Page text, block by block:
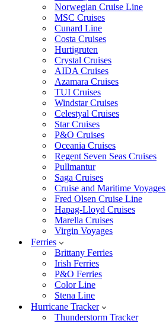
Norwegian Cruise Line
MSC Cruises
Cunard Line
Costa Cruises
Hurtigruten
Crystal Cruises
AIDA Cruises
Azamara Cruises
TUI Cruises
Windstar Cruises
Celestyal Cruises
Star Cruises
P&O Cruises
Oceania Cruises
Regent Seven Seas Cruises
Pullmantur
Saga Cruises
Cruise and Maritime Voyages
Fred Olsen Cruise Line
Hapag-Lloyd Cruises
Marella Cruises
Virgin Voyages
Ferries
Brittany Ferries
Irish Ferries
P&O Ferries
Color Line
Stena Line
Hurricane Tracker
Thunderstorm Tracker